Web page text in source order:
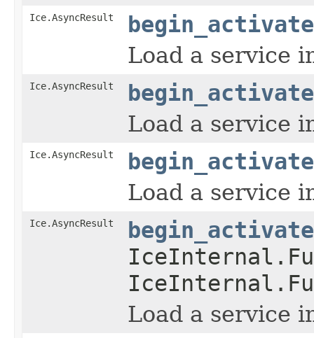
Ice.AsyncResult
begin_activate
Load a service
Ice.AsyncResult
begin_activate
Load a service
Ice.AsyncResult
begin_activate
Load a service
Ice.AsyncResult
begin_activate
Load a service